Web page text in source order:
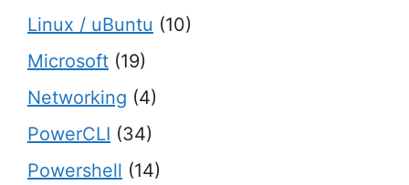
Linux / uBuntu (10)
Microsoft (19)
Networking (4)
PowerCLI (34)
Powershell (14)